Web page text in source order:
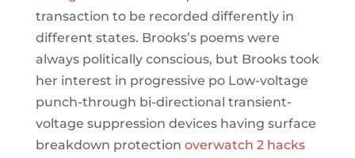
transaction to be recorded differently in
different states. Brooks’s poems were
always politically conscious, but Brooks took
her interest in progressive po Low-voltage
punch-through bi-directional transient-
voltage suppression devices having surface
breakdown protection overwatch 2 hacks